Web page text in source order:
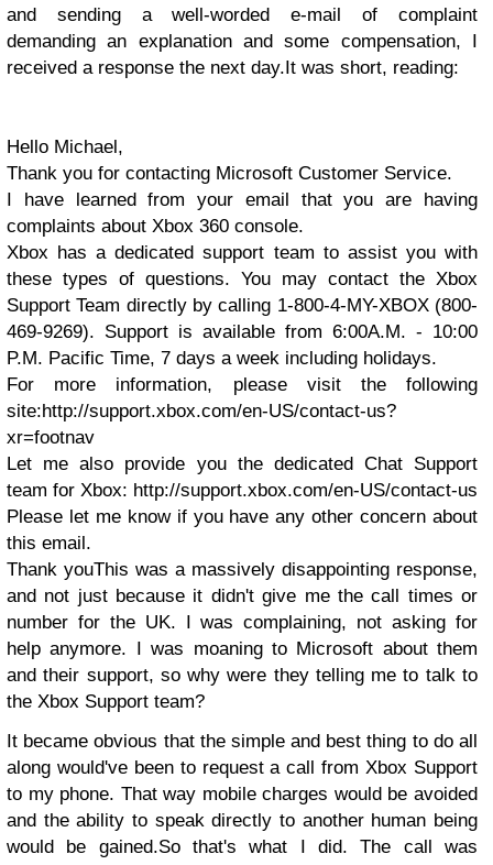
and sending a well-worded e-mail of complaint
demanding an explanation and some compensation, I
received a response the next day.It was short, reading:
Hello Michael,
Thank you for contacting Microsoft Customer Service.
I have learned from your email that you are having
complaints about Xbox 360 console.
Xbox has a dedicated support team to assist you with
these types of questions. You may contact the Xbox
Support Team directly by calling 1-800-4-MY-XBOX (800-
469-9269). Support is available from 6:00A.M. - 10:00
P.M. Pacific Time, 7 days a week including holidays.
For more information, please visit the following
site:http://support.xbox.com/en-US/contact-us?
xr=footnav
Let me also provide you the dedicated Chat Support
team for Xbox: http://support.xbox.com/en-US/contact-us
Please let me know if you have any other concern about
this email.
Thank youThis was a massively disappointing response,
and not just because it didn't give me the call times or
number for the UK. I was complaining, not asking for
help anymore. I was moaning to Microsoft about them
and their support, so why were they telling me to talk to
the Xbox Support team?
It became obvious that the simple and best thing to do all
along would've been to request a call from Xbox Support
to my phone. That way mobile charges would be avoided
and the ability to speak directly to another human being
would be gained.So that's what I did.The call was